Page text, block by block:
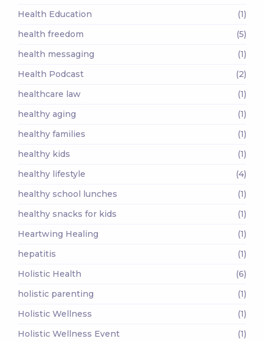
Health Education
(1)
health freedom
(5)
health messaging
(1)
Health Podcast
(2)
healthcare law
(1)
healthy aging
(1)
healthy families
(1)
healthy kids
(1)
healthy lifestyle
(4)
healthy school lunches
(1)
healthy snacks for kids
(1)
Heartwing Healing
(1)
hepatitis
(1)
Holistic Health
(6)
holistic parenting
(1)
Holistic Wellness
(1)
Holistic Wellness Event
(1)